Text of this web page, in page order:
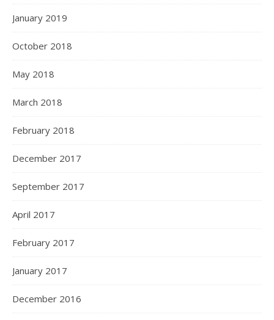
January 2019
October 2018
May 2018
March 2018
February 2018
December 2017
September 2017
April 2017
February 2017
January 2017
December 2016